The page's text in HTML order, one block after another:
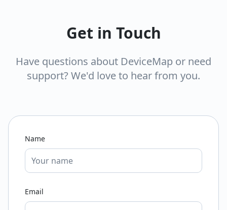
Get in Touch
Have questions about DeviceMap or need
support? We'd love to hear from you.
Name
Email